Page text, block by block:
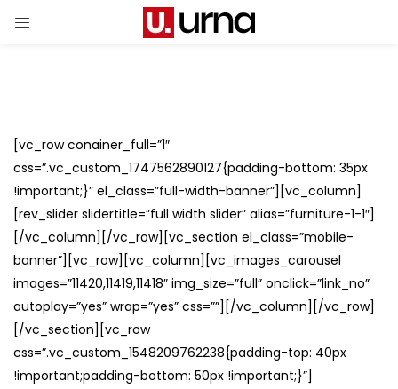
[vc_row conainer_full=”1″
css=”.vc_custom_1747562890127{padding-bottom: 35px
!important;}” el_class=”full-width-banner”][vc_column]
[rev_slider slidertitle=”full width slider” alias=”furniture-1-1″]
[/vc_column][/vc_row][vc_section el_class=”mobile-
banner”][vc_row][vc_column][vc_images_carousel
images=”11420,11419,11418″ img_size=”full” onclick=”link_no”
autoplay=”yes” wrap=”yes” css=””][/vc_column][/vc_row]
[/vc_section][vc_row
css=”.vc_custom_1548209762238{padding-top: 40px
!important;padding-bottom: 50px !important;}”]